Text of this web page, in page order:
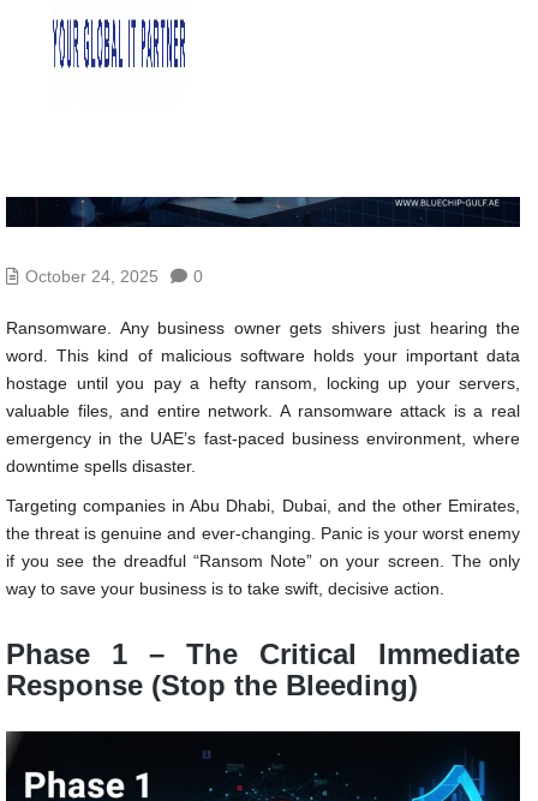
October 24, 2025 0
Ransomware. Any business owner gets shivers just hearing the
word. This kind of malicious software holds your important data
hostage until you pay a hefty ransom, locking up your servers,
valuable files, and entire network. A ransomware attack is a real
emergency in the UAE’s fast-paced business environment, where
downtime spells disaster.
Targeting companies in Abu Dhabi, Dubai, and the other Emirates,
the threat is genuine and ever-changing. Panic is your worst enemy
if you see the dreadful “Ransom Note” on your screen. The only
way to save your business is to take swift, decisive action.
Phase 1 – The Critical Immediate
Response (Stop the Bleeding)